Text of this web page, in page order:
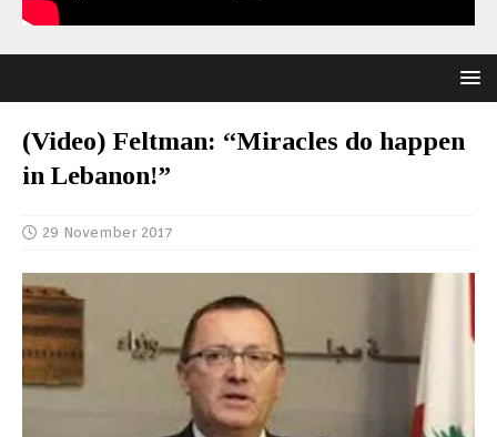
(Video) Feltman: “Miracles do happen
in Lebanon!”
29 November 2017